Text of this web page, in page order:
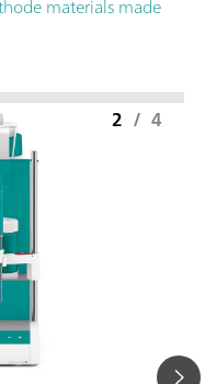
materials made
2 / 4